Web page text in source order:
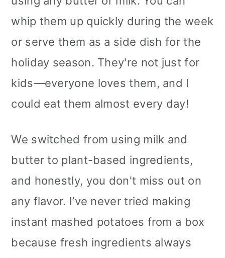
whip them up quickly during the week
or serve them as a side dish for the
holiday season. They're not just for
kids—everyone loves them, and I
could eat them almost every day!
We switched from using milk and
butter to plant-based ingredients,
and honestly, you don't miss out on
any flavor. I’ve never tried making
instant mashed potatoes from a box
because fresh ingredients always